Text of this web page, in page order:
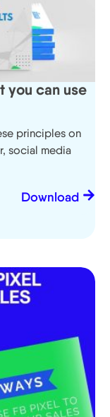
you can use
principles on
social media
Download